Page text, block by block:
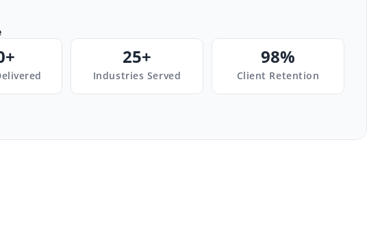
25+
Industries Served
98%
Client Retention